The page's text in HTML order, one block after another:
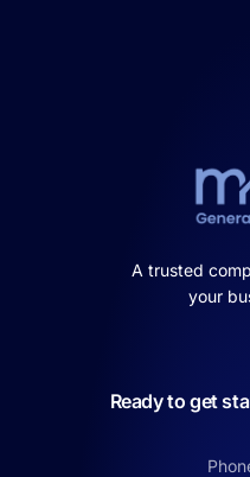
A trusted
your
Ready to get